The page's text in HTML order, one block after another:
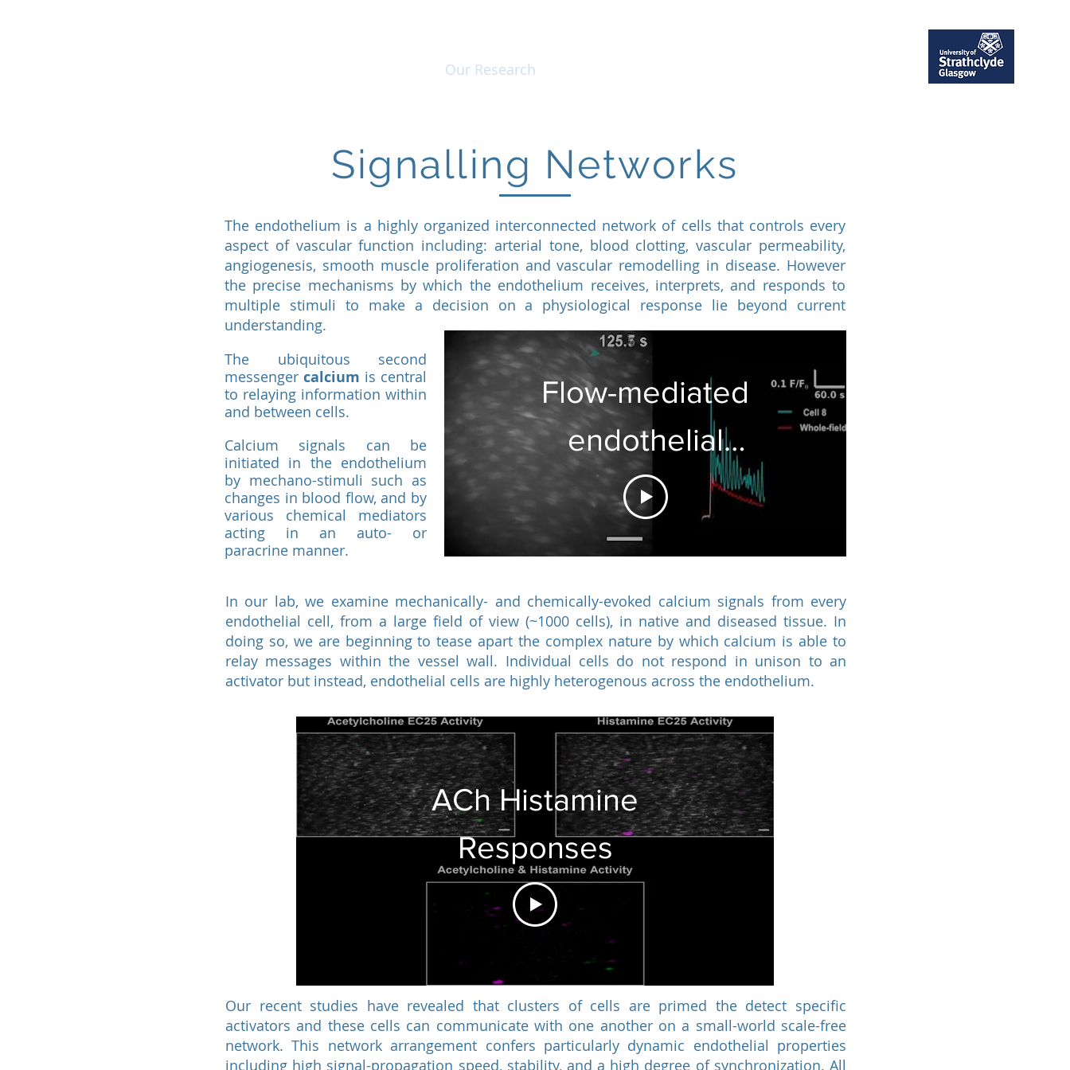
Our Research
Signalling Networks
The endothelium is a highly organized interconnected network of cells that controls every
aspect of vascular function including: arterial tone, blood clotting, vascular permeability,
angiogenesis, smooth muscle proliferation and vascular remodelling in disease. However
the precise mechanisms by which the endothelium receives, interprets, and responds to
multiple stimuli to make a decision on a physiological response lie beyond current
understanding.
Flow-mediated
endothelial
Ca2+ Signalling
The ubiquitous second
messenger calcium is central
to relaying information within
and between cells.
Calcium signals can be
initiated in the endothelium
by mechano-stimuli such as
changes in blood flow, and by
various chemical mediators
acting in an auto- or
paracrine manner.
In our lab, we examine mechanically- and chemically-evoked calcium signals from every
endothelial cell, from a large field of view (~1000 cells), in native and diseased tissue. In
doing so, we are beginning to tease apart the complex nature by which calcium is able to
relay messages within the vessel wall. Individual cells do not respond in unison to an
activator but instead, endothelial cells are highly heterogenous across the endothelium.
ACh Histamine
Responses
Our recent studies have revealed that clusters of cells are primed the detect specific
activators and these cells can communicate with one another on a small-world scale-free
network. This network arrangement confers particularly dynamic endothelial properties
including high signal-propagation speed, stability, and a high degree of synchronization. All